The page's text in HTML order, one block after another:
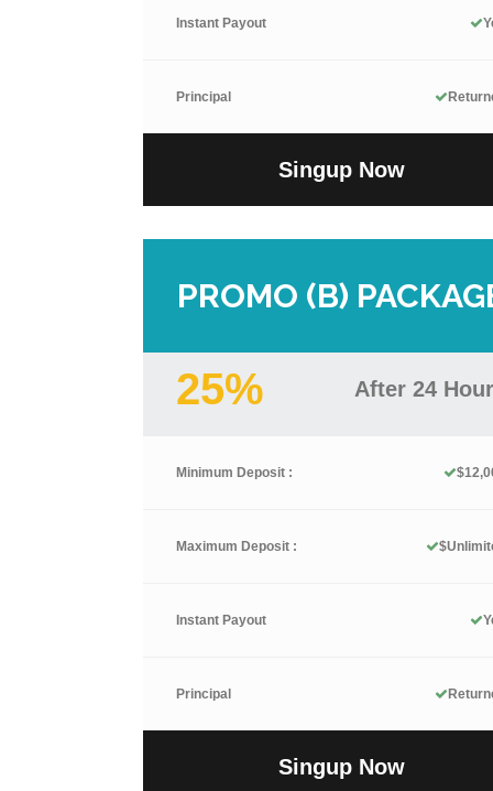
Instant Payout
Principal
Singup Now
PROMO (B)
25% After 24
Minimum Deposit :
Maximum Deposit :
Instant Payout
Principal
Singup Now